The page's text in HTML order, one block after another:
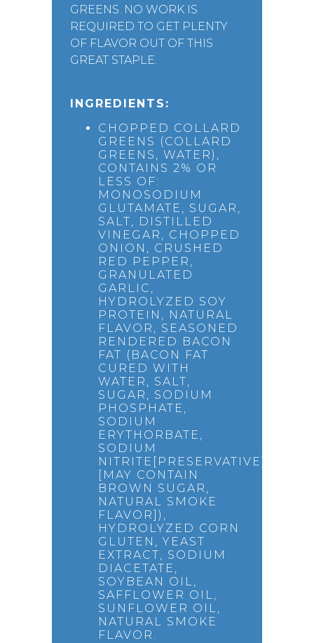
GREENS. NO WORK IS
REQUIRED TO GET PLENTY
OF FLAVOR OUT OF THIS
GREAT STAPLE.
INGREDIENTS:
CHOPPED COLLARD
GREENS (COLLARD
GREENS, WATER),
CONTAINS 2% OR
LESS OF:
MONOSODIUM
GLUTAMATE, SUGAR,
SALT, DISTILLED
VINEGAR, CHOPPED
ONION, CRUSHED
RED PEPPER,
GRANULATED
GARLIC,
HYDROLYZED SOY
PROTEIN, NATURAL
FLAVOR, SEASONED
RENDERED BACON
FAT (BACON FAT
CURED WITH
WATER, SALT,
SUGAR, SODIUM
PHOSPHATE,
SODIUM
ERYTHORBATE,
SODIUM
NITRITE[PRESERVATIVE],
[MAY CONTAIN
BROWN SUGAR,
NATURAL SMOKE
FLAVOR]),
HYDROLYZED CORN
GLUTEN, YEAST
EXTRACT, SODIUM
DIACETATE,
SOYBEAN OIL,
SAFFLOWER OIL,
SUNFLOWER OIL,
NATURAL SMOKE
FLAVOR.